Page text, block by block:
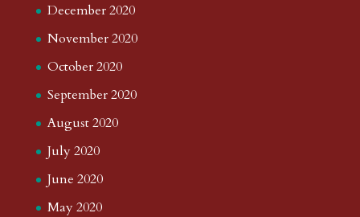
December 2020
November 2020
October 2020
September 2020
August 2020
July 2020
June 2020
May 2020